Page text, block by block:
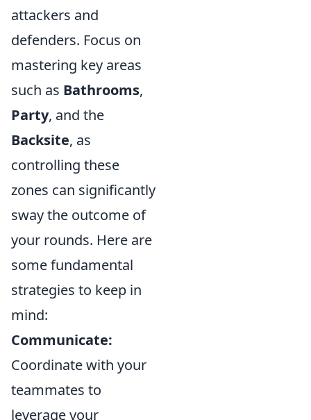
attackers and
defenders. Focus on
mastering key areas
such as Bathrooms,
Party, and the
Backsite, as
controlling these
zones can significantly
sway the outcome of
your rounds. Here are
some fundamental
strategies to keep in
mind:
Communicate:
Coordinate with your
teammates to
leverage your